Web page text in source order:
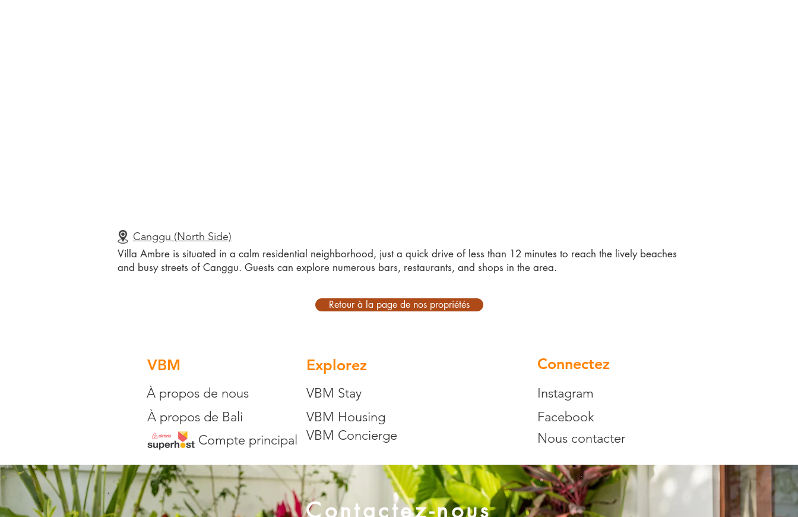
Canggu (North Side)
Villa Ambre is situated in a calm residential neighborhood, just a quick drive of less than 12 minutes to reach the lively beaches
and busy streets of Canggu. Guests can explore numerous bars, restaurants, and shops in the area.
Retour à la page de nos propriétés
VBM
À propos de nous
À propos de Bali
Compte principal
Explorez Connectez
VBM Stay
Instagram
VBM Housing
Facebook
Nous contacter
VBM Concierge
Contactez-nous